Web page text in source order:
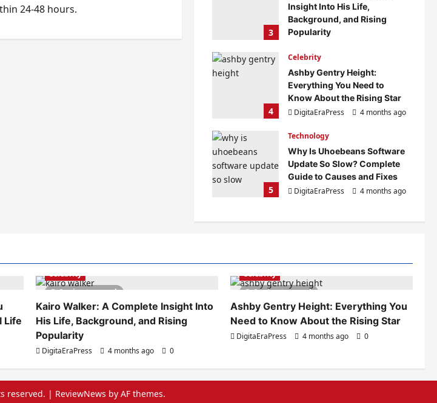
24-48 hours.
3
Insight Into His Life,
Background, and Rising
Popularity
0
4
Celebrity
Ashby Gentry Height:
Everything You Need to
Know About the Rising Star
DigitaEraPress
4 months ago
5
Technology
Why Is Uhoebeans Software
Update So Slow? Complete
Guide to Causes and Fixes
DigitaEraPress
4 months ago
Life
6 minutes read
Celebrity
Kairo Walker: A Complete Insight Into
His Life, Background, and Rising
Popularity
DigitaEraPress 4 months ago 0
6 minutes read
Celebrity
Ashby Gentry Height: Everything You
Need to Know About the Rising Star
DigitaEraPress 4 months ago 0
reserved. | ReviewNews by AF themes.